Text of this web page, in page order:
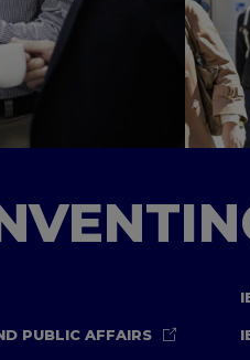
PUBLIC AFFAIRS